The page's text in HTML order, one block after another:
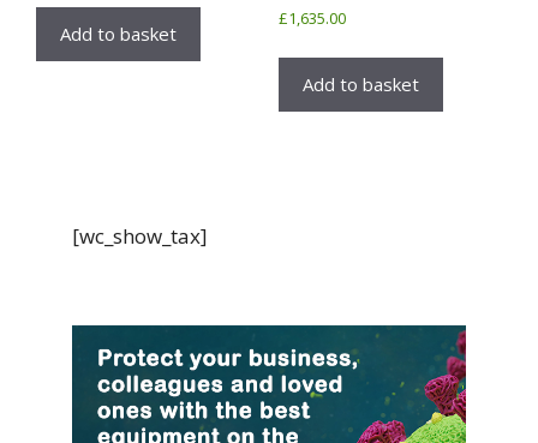
Add to basket
£1,635.00
Add to basket
[wc_show_tax]